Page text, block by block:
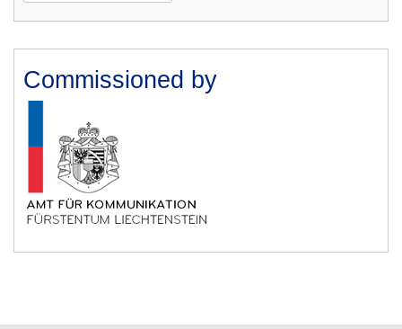
Commissioned by